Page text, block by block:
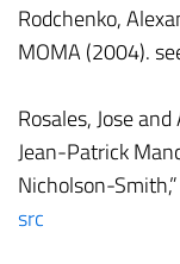
Rodchenko,
MOMA (2004).
Rosales, Jose
Jean-Patrick
Nicholson-Smith,”
src